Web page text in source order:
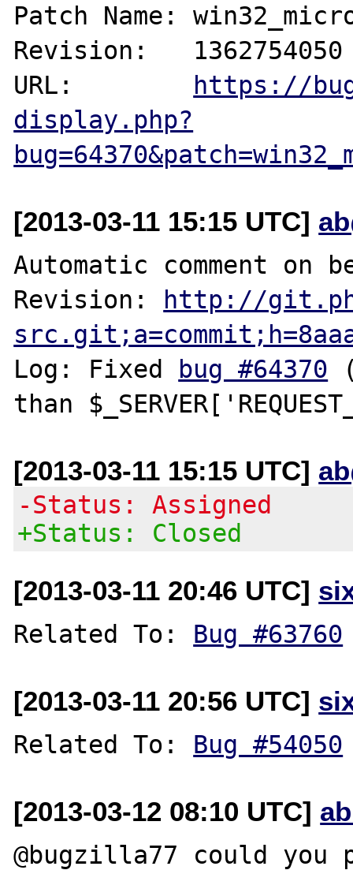
Patch Name:
Revision:   1362754050
URL: https://
display.php?
[2013-03-11 15:15 UTC]
Automatic comment on
Revision: http://
Log: Fixed bug #64370
[2013-03-11 15:15 UTC]
-Status: Assigned
+Status: Closed
[2013-03-11 20:46 UTC]
Related To: Bug #63760
[2013-03-11 20:56 UTC]
Related To: Bug #54050
[2013-03-12 08:10 UTC]
@bugzilla77 could